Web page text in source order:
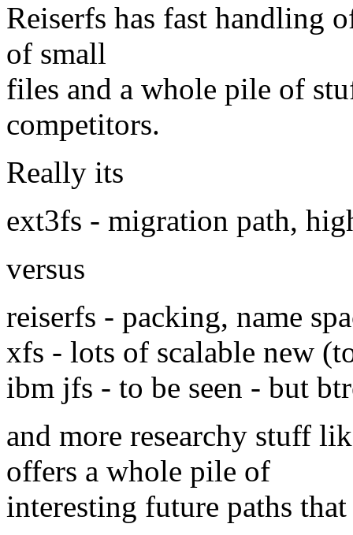
Reiserfs has fast handling
of small
files and a whole pile of
competitors.
Really its
ext3fs - migration path,
versus
reiserfs - packing, name
xfs - lots of scalable new
ibm jfs - to be seen - but
and more researchy stuff
offers a whole pile of
interesting future paths